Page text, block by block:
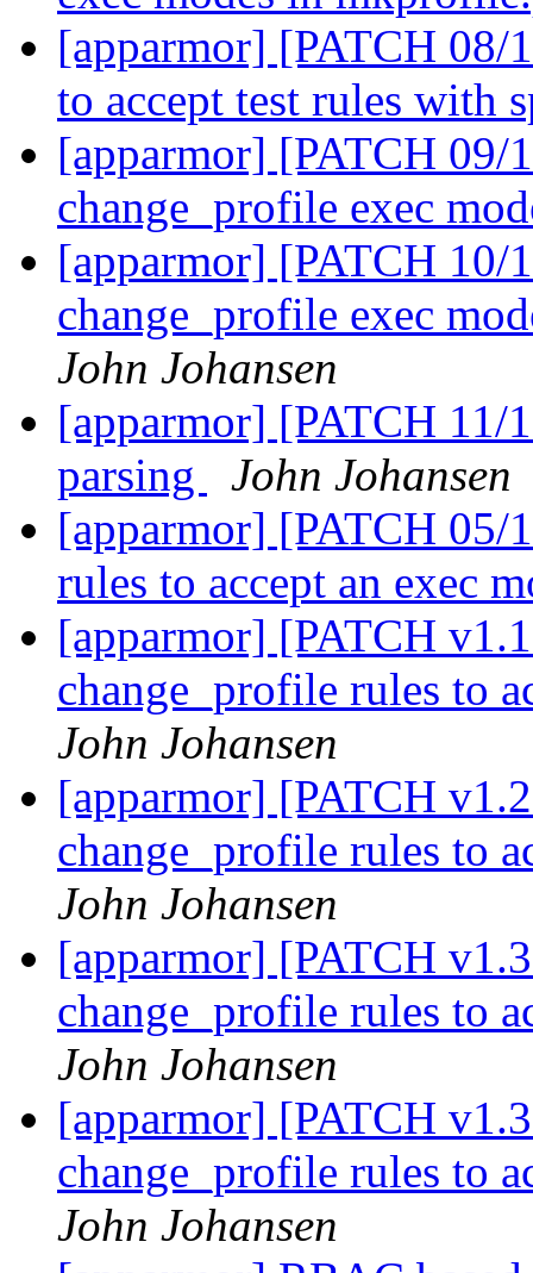
[apparmor] [PATCH 08/
to accept test rules with
[apparmor] [PATCH 09/
change_profile exec
[apparmor] [PATCH 10/
change_profile exec
John Johansen
[apparmor] [PATCH 11/
parsing
John Johansen
[apparmor] [PATCH 05/
rules to accept an exec
[apparmor] [PATCH
change_profile rules to
John Johansen
[apparmor] [PATCH
change_profile rules to
John Johansen
[apparmor] [PATCH
change_profile rules to
John Johansen
[apparmor] [PATCH
change_profile rules to
John Johansen